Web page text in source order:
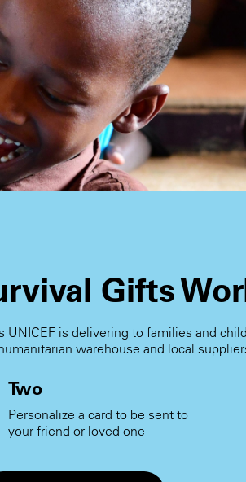
Gifts
UNICEF is delivering to families and
warehouse and local
Two
Personalize a card to be sent to
your friend or loved one